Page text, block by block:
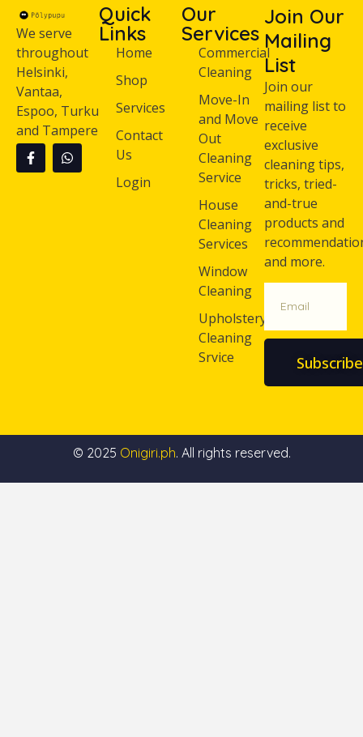
We serve
throughout
Helsinki,
Vantaa,
Espoo, Turku
and Tampere
Quick
Links
Home
Shop
Services
Contact
Us
Login
Our
Services
Commercial
Cleaning
Move-In
and Move
Out
Cleaning
Service
House
Cleaning
Services
Window
Cleaning
Upholstery
Cleaning
Srvice
Join Our
Mailing
List
Join our
mailing list to
receive
exclusive
cleaning tips,
tricks, tried-
and-true
products and
and more.
Subscribe
© 2025 Onigiri.ph. All rights reserved.